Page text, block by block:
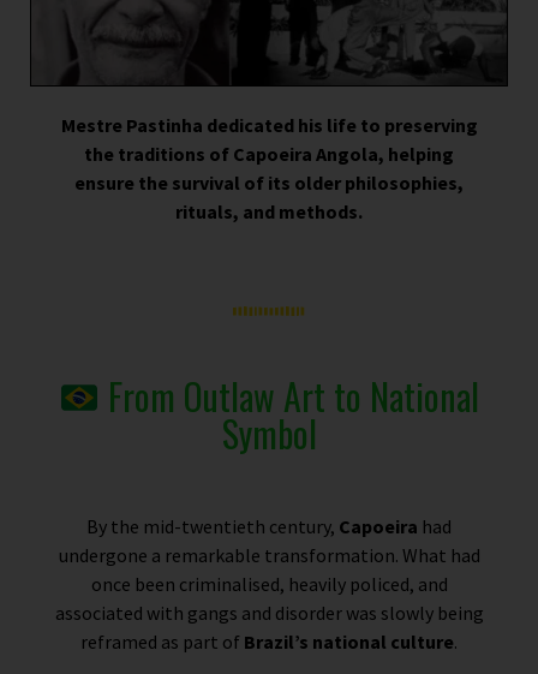
Mestre Pastinha dedicated his life to preserving
the traditions of Capoeira Angola, helping
ensure the survival of its older philosophies,
rituals, and methods.
From Outlaw Art to National
Symbol
By the mid-twentieth century, Capoeira had
undergone a remarkable transformation. What had
once been criminalised, heavily policed, and
associated with gangs and disorder was slowly being
reframed as part of Brazil’s national culture.